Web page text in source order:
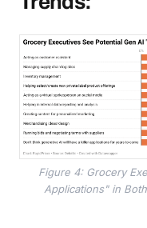
Figure 4: Grocery
Applications" in